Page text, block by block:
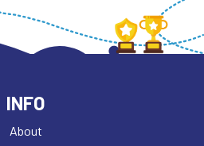
INFO
About